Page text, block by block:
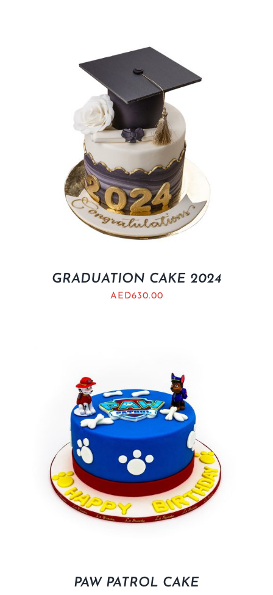
GRADUATION CAKE 2024
AED630.00
PAW PATROL CAKE